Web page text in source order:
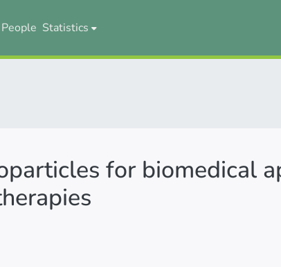
People Statistics
for biomedical